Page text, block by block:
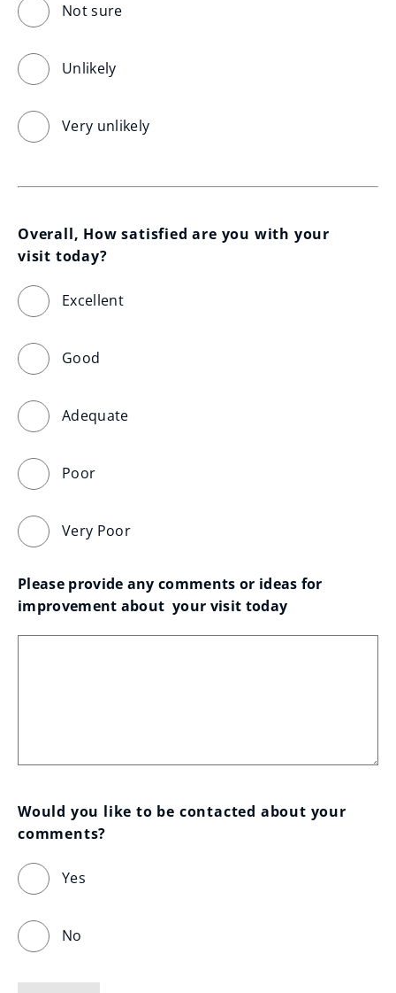
Not sure
Unlikely
Very unlikely
Overall, How satisfied are you with your
visit today?
Excellent
Good
Adequate
Poor
Very Poor
Please provide any comments or ideas for
improvement about  your visit today
Would you like to be contacted about your
comments?
Yes
No